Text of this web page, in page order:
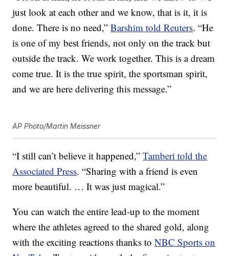
just look at each other and we know, that is it, it is
done. There is no need,”Barshim told Reuters. “He
is one of my best friends, not only on the track but
outside the track. We work together. This is a dream
come true. It is the true spirit, the sportsman spirit,
and we are here delivering this message.”
AP Photo/Martin Meissner
“I still can’t believe it happened,”Tamberi told the
Associated Press. “Sharing with a friend is even
more beautiful. … It was just magical.”
You can watch the entire lead-up to the moment
where the athletes agreed to the shared gold, along
with the exciting reactions thanks toNBC Sports on